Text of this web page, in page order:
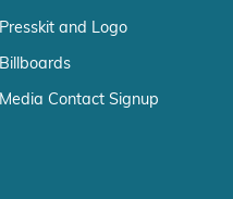
Presskit and Logo
Billboards
Media Contact Signup